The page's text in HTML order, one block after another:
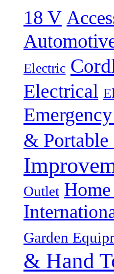
18 V
Electric
Electrical
& Portable
Outlet
Garden
& Hand